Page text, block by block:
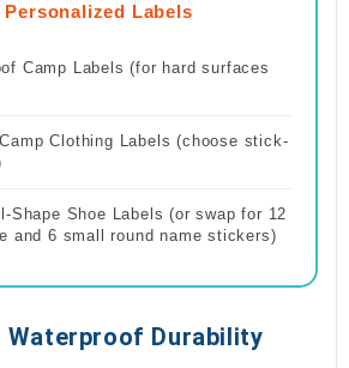
Personalized Labels
Camp Labels (for hard surfaces
Clothing Labels (choose stick-
Shape Shoe Labels (or swap for 12
and 6 small round name stickers)
Waterproof Durability